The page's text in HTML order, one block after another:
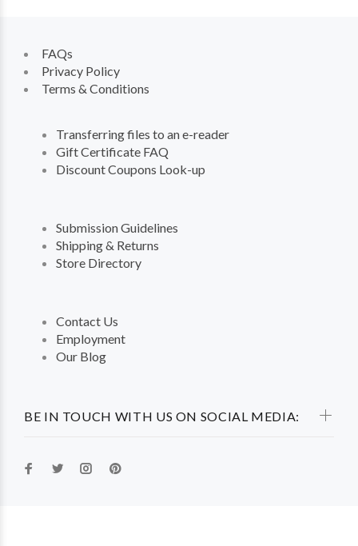
BE IN TOUCH WITH US ON SOCIAL MEDIA:
FAQs
Privacy Policy
Terms & Conditions
Transferring files to an e-reader
Gift Certificate FAQ
Discount Coupons Look-up
Submission Guidelines
Shipping & Returns
Store Directory
Contact Us
Employment
Our Blog